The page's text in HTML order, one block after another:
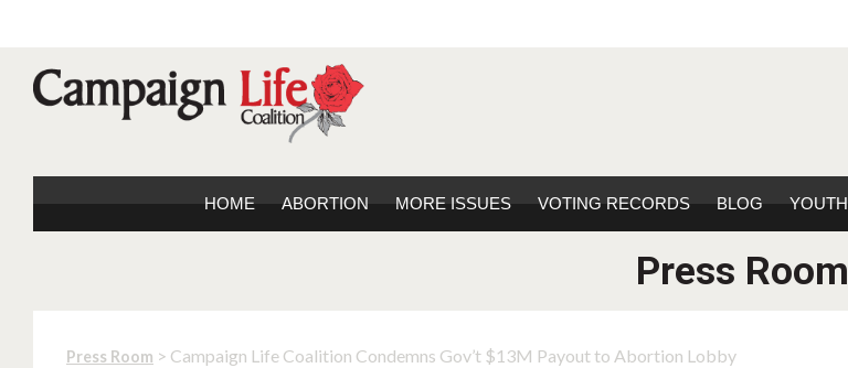
HOME ABORTION MORE ISSUES VOTING RECORDS BLOG YOUTH
Press Room
Press Room > Campaign Life Coalition Condemns Gov’t $13M Payout to Abortion Lobby